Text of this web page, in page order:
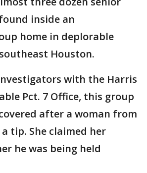
inside an
home in deplorable
Houston.
with the Harris
Pct. 7 Office, this group
after a woman from
tip. She claimed her
he was being held